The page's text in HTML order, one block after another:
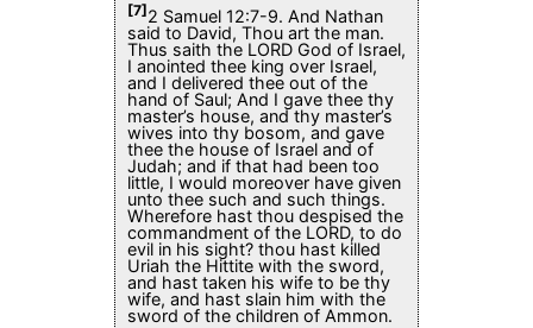
[7]2 Samuel 12:7-9. And Nathan
said to David, Thou art the man.
Thus saith the LORD God of Israel,
I anointed thee king over Israel,
and I delivered thee out of the
hand of Saul; And I gave thee thy
master’s house, and thy master’s
wives into thy bosom, and gave
thee the house of Israel and of
Judah; and if that had been too
little, I would moreover have given
unto thee such and such things.
Wherefore hast thou despised the
commandment of the LORD, to do
evil in his sight? thou hast killed
Uriah the Hittite with the sword,
and hast taken his wife to be thy
wife, and hast slain him with the
sword of the children of Ammon.